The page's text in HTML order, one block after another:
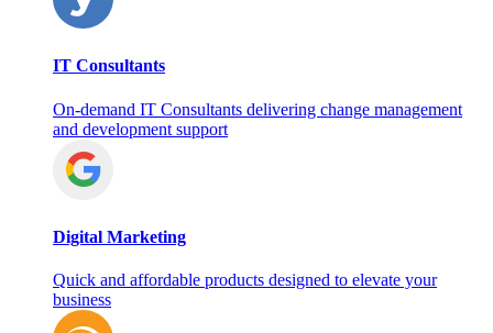
IT Consultants
On‑demand IT Consultants delivering change management
and development support
Digital Marketing
Quick and affordable products designed to elevate your
business